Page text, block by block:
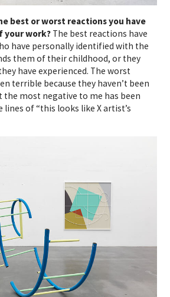
best or worst reactions you have
your work? The best reactions have
have personally identified with the
them of their childhood, or they
have experienced. The worst
terrible because they haven’t been
the most negative to me has been
of “this looks like X artist’s